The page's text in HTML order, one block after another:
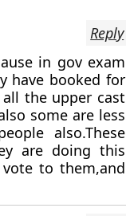
in gov exam
have booked for
the upper cast
some are less
also.These
are doing this
to them,and
Reply